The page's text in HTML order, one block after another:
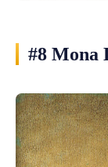
#8 Mona